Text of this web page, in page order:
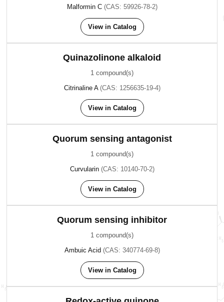
Malformin C (CAS: 59926-78-2)
View in Catalog
Quinazolinone alkaloid
1 compound(s)
Citrinaline A (CAS: 1256635-19-4)
View in Catalog
Quorum sensing antagonist
1 compound(s)
Curvularin (CAS: 10140-70-2)
View in Catalog
Quorum sensing inhibitor
1 compound(s)
Ambuic Acid (CAS: 340774-69-8)
View in Catalog